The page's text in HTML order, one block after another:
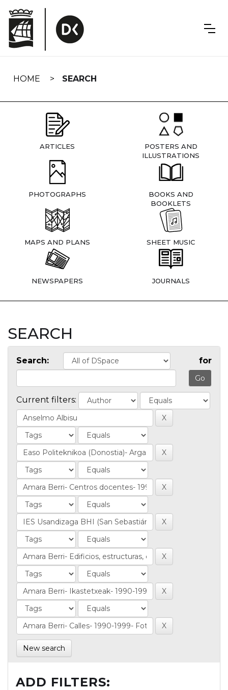
navigation
HOME SEARCH
ARTICLES
POSTERS AND
ILLUSTRATIONS
PHOTOGRAPHS
BOOKS AND
BOOKLETS
MAPS AND PLANS SHEET MUSIC
NEWSPAPERS JOURNALS
SEARCH
Search: for
Current filters:
New search
ADD FILTERS: